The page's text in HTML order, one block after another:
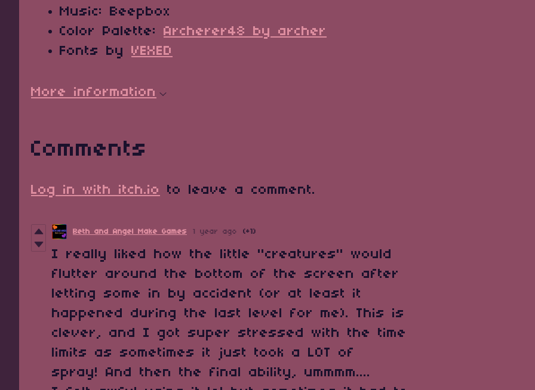
Music: Beepbox
Color Palette: Archerer48 by archer
Fonts by VEXED
More information
Comments
Log in with itch.io to leave a comment.
Beth and Angel Make Games 1 year ago (+1)
I really liked how the little "creatures" would
flutter around the bottom of the screen after
letting some in by accident (or at least it
happened during the last level for me). This is
clever, and I got super stressed with the time
limits as sometimes it just took a LOT of
spray! And then the final ability, ummmm....